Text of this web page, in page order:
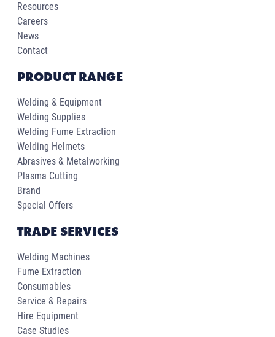
Resources
Careers
News
Contact
PRODUCT RANGE
Welding & Equipment
Welding Supplies
Welding Fume Extraction
Welding Helmets
Abrasives & Metalworking
Plasma Cutting
Brand
Special Offers
TRADE SERVICES
Welding Machines
Fume Extraction
Consumables
Service & Repairs
Hire Equipment
Case Studies